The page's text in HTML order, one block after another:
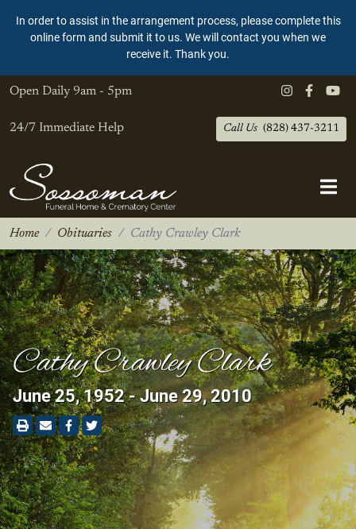
In order to assist in the arrangement process, please complete this
online form and submit it to us. We will contact you when we
receive it. Thank you.
Open Daily 9am - 5pm
24/7 Immediate Help Call Us (828) 437-3211
Home Obituaries Cathy Crawley Clark
Cathy Crawley Clark
June 25, 1952 - June 29, 2010